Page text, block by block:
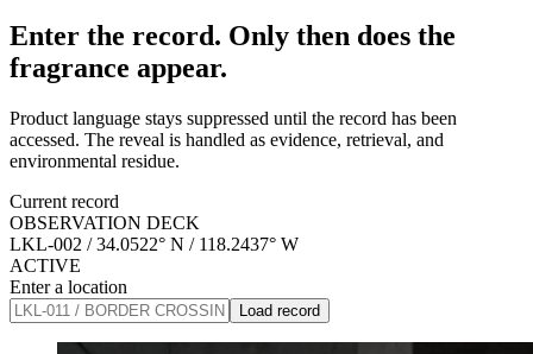
Enter the record. Only then does the
fragrance appear.
Product language stays suppressed until the record has been
accessed. The reveal is handled as evidence, retrieval, and
environmental residue.
Current record
OBSERVATION DECK
LKL-002 /34.0522° N / 118.2437° W
ACTIVE
Enter a location
Load record